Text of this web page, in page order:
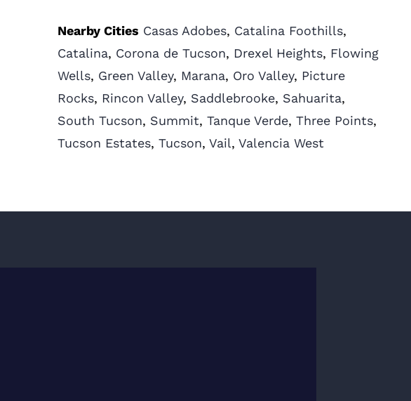
Nearby Cities Casas Adobes, Catalina Foothills,
Catalina, Corona de Tucson, Drexel Heights, Flowing
Wells, Green Valley, Marana, Oro Valley, Picture
Rocks, Rincon Valley, Saddlebrooke, Sahuarita,
South Tucson, Summit,Tanque Verde,Three Points,
Tucson Estates,Tucson,Vail,Valencia West